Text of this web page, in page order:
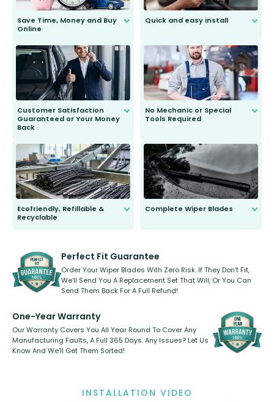
Save Time, Money and Buy
Online
send you the right wiper, no
second guessing.
Quick and easy install
Customer Satisfaction
Guaranteed or Your Money
Back
to fit and work. Try them for 101
days.
No Mechanic or Special
Tools Required
Ecofriendly, Refillable &
Recyclable
kickstarter, we’ve already done it.
Complete Wiper Blades
shape.
Perfect Fit Guarantee
Order Your Wiper Blades With Zero Risk. If They Don’t Fit,
We’ll Send You A Replacement Set That Will, Or You Can
Send Them Back For A Full Refund!
One-Year Warranty
Our Warranty Covers You All Year Round To Cover Any
Manufacturing Faults, A Full 365 Days. Any Issues? Let Us
Know And We’ll Get Them Sorted!
INSTALLATION VIDEO